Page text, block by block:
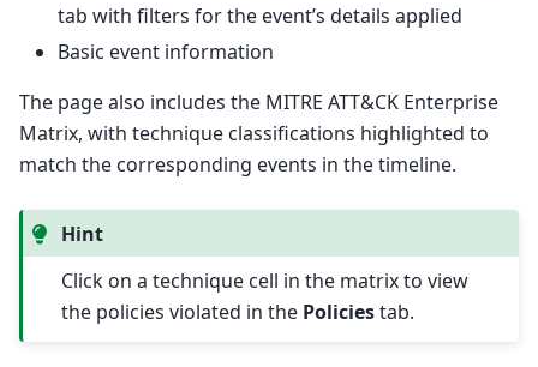
tab with filters for the event’s details applied
Basic event information
The page also includes the MITRE ATT&CK Enterprise
Matrix, with technique classifications highlighted to
match the corresponding events in the timeline.
Hint
Click on a technique cell in the matrix to view
the policies violated in the Policiestab.